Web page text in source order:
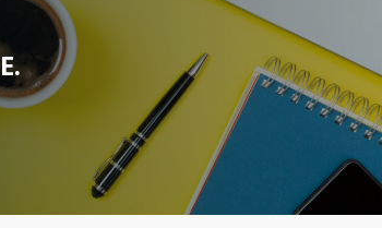
MANUFACTURERS
BRANDS